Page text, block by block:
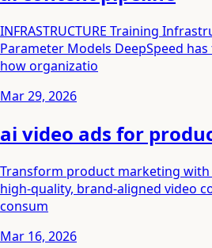
INFRASTRUCTURE Training
Parameter Models DeepSpeed
how organizatio
Mar 29, 2026
ai video ads for
Transform product marketing with
high-quality, brand-aligned video
consum
Mar 16, 2026